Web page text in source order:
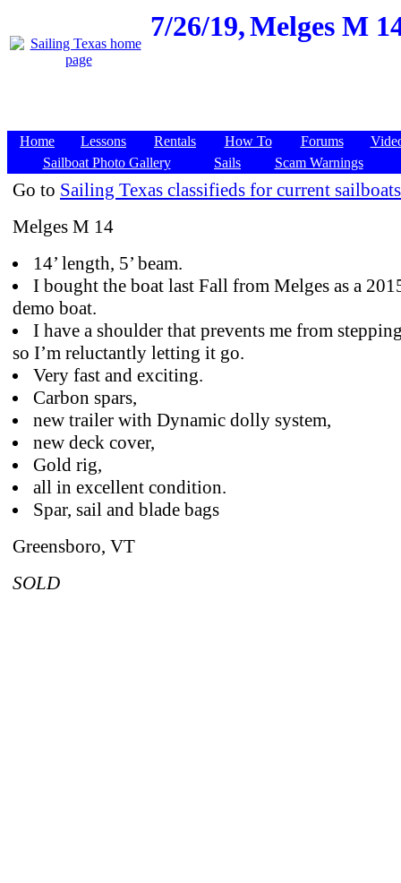
7/26/19,Melges M
Home Lessons Rentals How To Forums
Sailboat Photo Gallery
Sails Scam Warnings
Go to Sailing Texas classifieds for current
Melges M 14
14’ length, 5’ beam.
I bought the boat last Fall from Melges as a
demo boat.
I have a shoulder that prevents me from
so I’m reluctantly letting it go.
Very fast and exciting.
Carbon spars,
new trailer with Dynamic dolly system,
new deck cover,
Gold rig,
all in excellent condition.
Spar, sail and blade bags
Greensboro, VT
SOLD